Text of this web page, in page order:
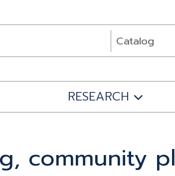
RESEARCH
community